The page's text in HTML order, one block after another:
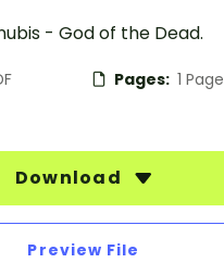
- God of the Dead.
Pages: 1 Page
Download
Preview File